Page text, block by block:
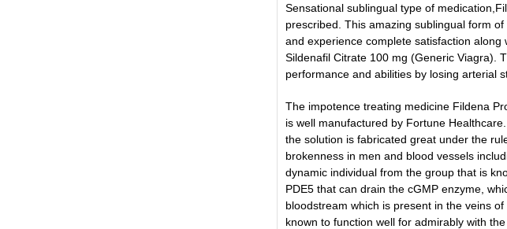
Sensational sublingual type of
prescribed. This amazing sublingual form
and experience complete satisfaction
Sildenafil Citrate 100 mg (Generic Viagra).
performance and abilities by losing arterial
The impotence treating medicine Fildena
is well manufactured by Fortune
the solution is fabricated great under the
brokenness in men and blood vessels
dynamic individual from the group that is
PDE5 that can drain the cGMP enzyme,
bloodstream which is present in the veins of
known to function well for admirably with